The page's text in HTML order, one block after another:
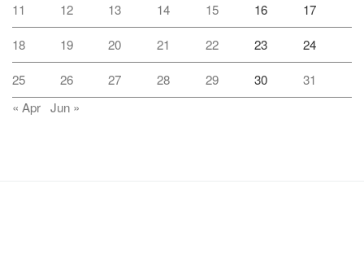
11 12 13 14 15 16 17
18 19 20 21 22 23 24
25 26 27 28 29 30
31
« Apr Jun »